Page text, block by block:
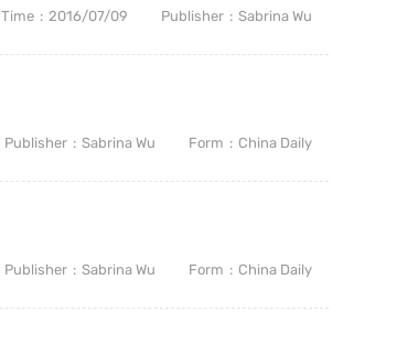
Time 2016/07/09 Publisher Sabrina Wu
Publisher Sabrina Wu Form China Daily
Publisher Sabrina Wu Form China Daily